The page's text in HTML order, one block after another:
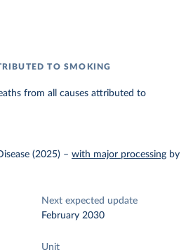
TO SMOKING
from all causes attributed to
(2025) – with major processing by
Next expected update
February 2030
Unit